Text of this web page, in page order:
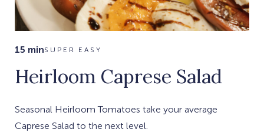
15 minSUPER EASY
Heirloom Caprese Salad
Seasonal Heirloom Tomatoes take your average
Caprese Salad to the next level.